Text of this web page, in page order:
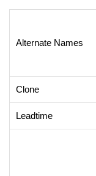
Alternate Names
Clone
Leadtime